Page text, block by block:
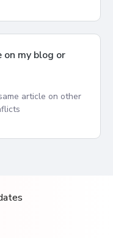
on my blog or
article on other